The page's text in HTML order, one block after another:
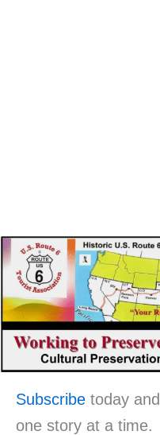
Subscribe today
one story at a time.